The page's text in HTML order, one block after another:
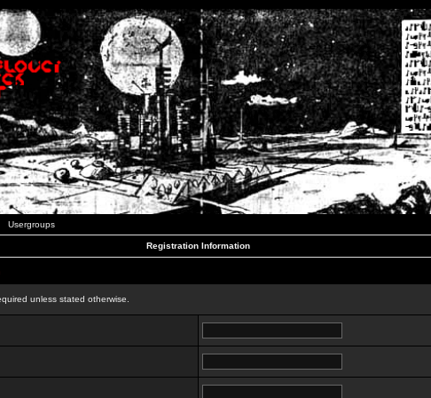
Usergroups
Registration Information
unless stated otherwise.